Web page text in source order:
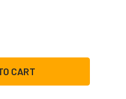
OF WHIRLPOOL
QUANTITY OF